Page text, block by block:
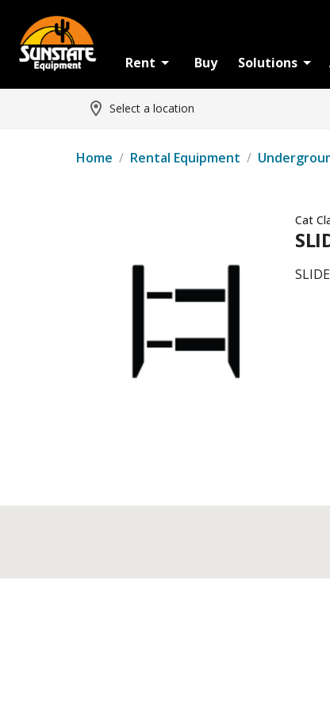
Rent Buy Solutions
Select a location
Home / Rental Equipment /
Cat